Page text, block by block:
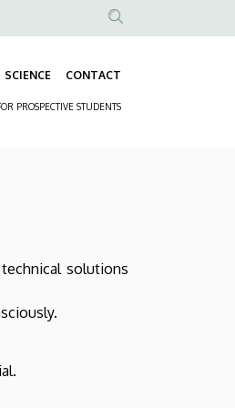
Anonim
fiók
menüje
SCIENCE CONTACT
PROSPECTIVE STUDENTS
solutions